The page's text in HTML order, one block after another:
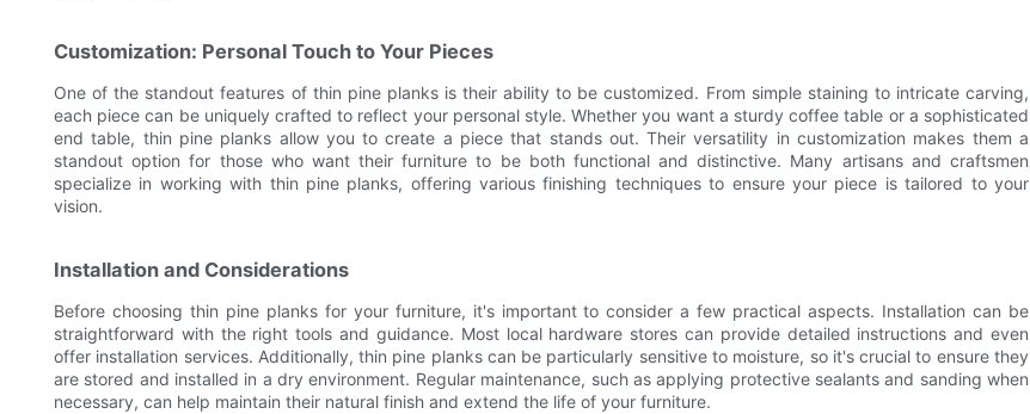
Customization: Personal Touch to Your Pieces
One of the standout features of thin pine planks is their ability to be customized. From simple staining to intricate carving,
each piece can be uniquely crafted to reflect your personal style. Whether you want a sturdy coffee table or a sophisticated
end table, thin pine planks allow you to create a piece that stands out. Their versatility in customization makes them a
standout option for those who want their furniture to be both functional and distinctive. Many artisans and craftsmen
specialize in working with thin pine planks, offering various finishing techniques to ensure your piece is tailored to your
vision.
Installation and Considerations
Before choosing thin pine planks for your furniture, it's important to consider a few practical aspects. Installation can be
straightforward with the right tools and guidance. Most local hardware stores can provide detailed instructions and even
offer installation services. Additionally, thin pine planks can be particularly sensitive to moisture, so it's crucial to ensure they
are stored and installed in a dry environment. Regular maintenance, such as applying protective sealants and sanding when
necessary, can help maintain their natural finish and extend the life of your furniture.